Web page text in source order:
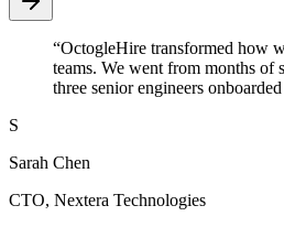
“OctogleHire transformed how
teams. We went from months of
three senior engineers
S
Sarah Chen
CTO, Nextera Technologies